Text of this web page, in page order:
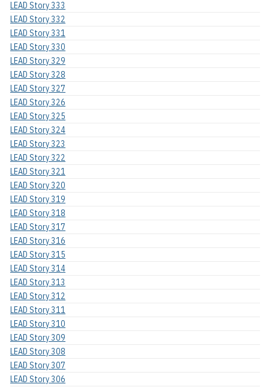
LEAD Story 333
LEAD Story 332
LEAD Story 331
LEAD Story 330
LEAD Story 329
LEAD Story 328
LEAD Story 327
LEAD Story 326
LEAD Story 325
LEAD Story 324
LEAD Story 323
LEAD Story 322
LEAD Story 321
LEAD Story 320
LEAD Story 319
LEAD Story 318
LEAD Story 317
LEAD Story 316
LEAD Story 315
LEAD Story 314
LEAD Story 313
LEAD Story 312
LEAD Story 311
LEAD Story 310
LEAD Story 309
LEAD Story 308
LEAD Story 307
LEAD Story 306